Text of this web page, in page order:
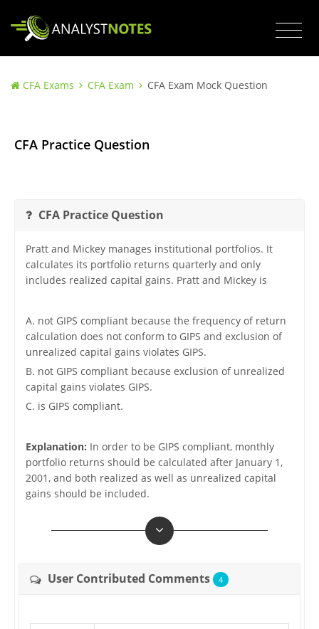
CFA Exams CFA Exam CFA Exam Mock Question
CFA Practice Question
CFA Practice Question
Pratt and Mickey manages institutional portfolios. It
calculates its portfolio returns quarterly and only
includes realized capital gains. Pratt and Mickey is
A. not GIPS compliant because the frequency of return
calculation does not conform to GIPS and exclusion of
unrealized capital gains violates GIPS.
B. not GIPS compliant because exclusion of unrealized
capital gains violates GIPS.
C. is GIPS compliant.
Explanation: In order to be GIPS compliant, monthly
portfolio returns should be calculated after January 1,
2001, and both realized as well as unrealized capital
gains should be included.
User Contributed Comments 4